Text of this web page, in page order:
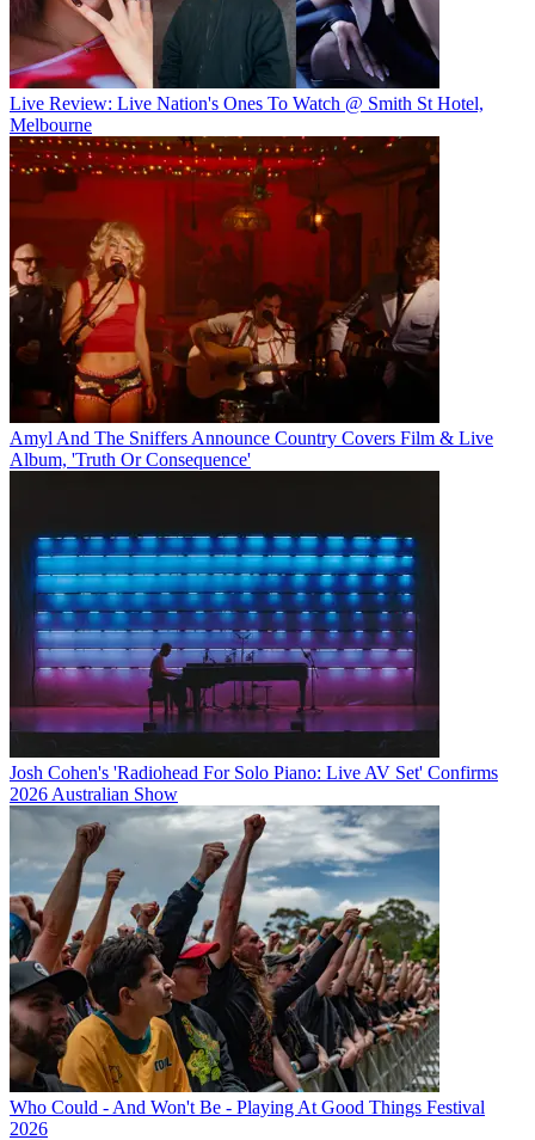
Live Review: Live Nation's Ones To Watch @ Smith St Hotel,
Melbourne
Amyl And The Sniffers Announce Country Covers Film & Live
Album, 'Truth Or Consequence'
Josh Cohen's 'Radiohead For Solo Piano: Live AV Set' Confirms
2026 Australian Show
Who Could - And Won't Be - Playing At Good Things Festival
2026